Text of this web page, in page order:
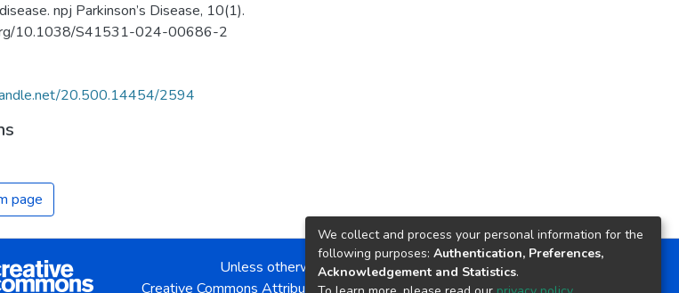
npj Parkinson’s Disease, 10(1).
10.1038/S41531-024-00686-2
20.500.14454/2594
page
Unless otherwise noted, the item license is described as:
Creative Commons Attribution-NonCommercial-NoDerivs 4.0 License
We collect and process your personal information for the
following purposes: Authentication, Preferences,
Acknowledgement and Statistics.